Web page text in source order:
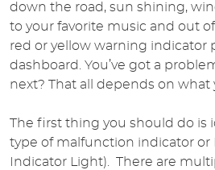
down the road, sun shining,
to your favorite music and out
red or yellow warning indicator
dashboard. You’ve got a
next? That all depends on what
The first thing you should do is
type of malfunction indicator or
Indicator Light). There are